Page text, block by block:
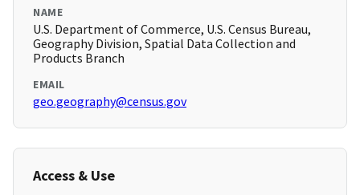
NAME
U.S. Department of Commerce, U.S. Census Bureau,
Geography Division, Spatial Data Collection and
Products Branch
EMAIL
geo.geography@census.gov
Access & Use